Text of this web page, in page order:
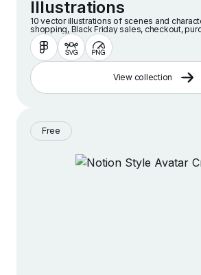
Illustrations
10 vector illustrations of scenes and
shopping, Black Friday sales, checkout,
View collection
Free